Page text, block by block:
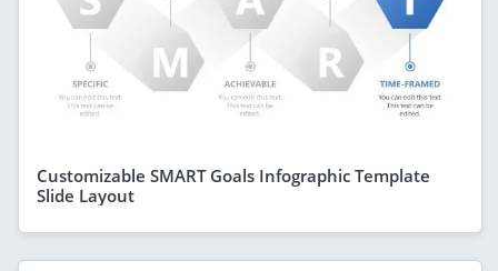
Customizable SMART Goals Infographic Template
Slide Layout